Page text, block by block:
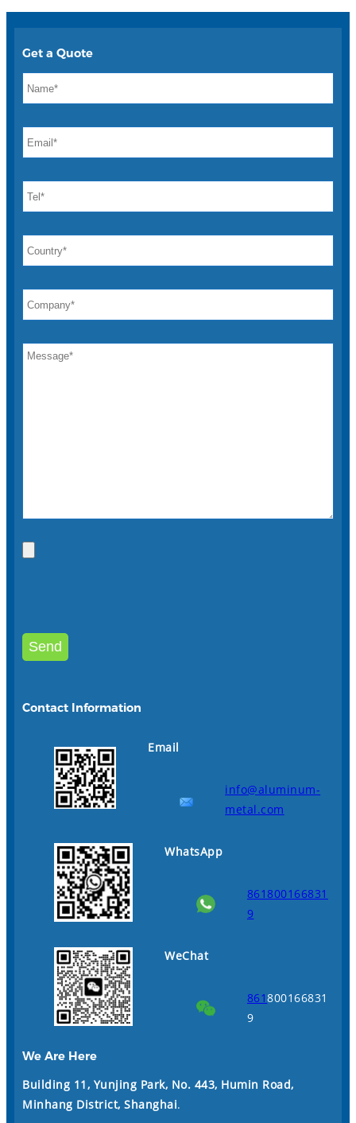
Get a Quote
Contact Information
Email
info@aluminum-
metal.com
WhatsApp
861800166831
9
WeChat
861800166831
9
We Are Here
Building 11, Yunjing Park, No. 443, Humin Road,
Minhang District, Shanghai.